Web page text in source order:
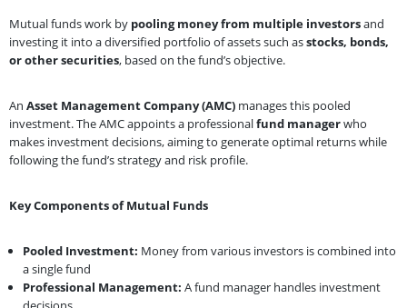
Mutual funds work by pooling money from multiple investorsand
investing it into a diversified portfolio of assets such asstocks, bonds,
or other securities, based on the fund’s objective.
An Asset Management Company (AMC) manages this pooled
investment. The AMC appoints a professionalfund managerwho
makes investment decisions, aiming to generate optimal returns while
following the fund’s strategy and risk profile.
Key Components of Mutual Funds
Pooled Investment: Money from various investors is combined into
a single fund
Professional Management: A fund manager handles investment